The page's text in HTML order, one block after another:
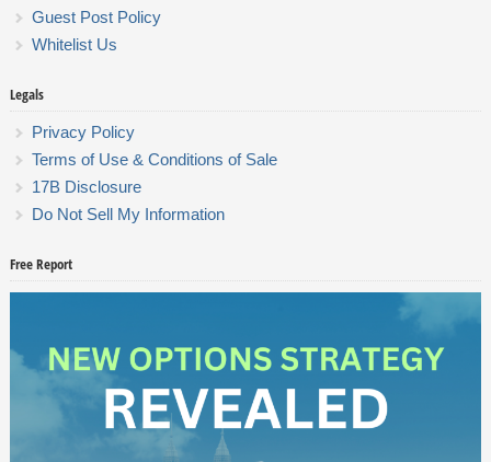
Guest Post Policy
Whitelist Us
Legals
Privacy Policy
Terms of Use & Conditions of Sale
17B Disclosure
Do Not Sell My Information
Free Report